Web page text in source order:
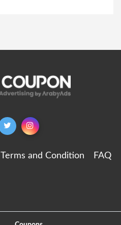
Terms and Condition FAQ